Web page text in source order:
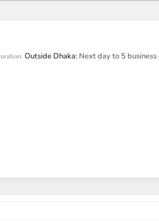
Outside Dhaka: Next day to 5 business